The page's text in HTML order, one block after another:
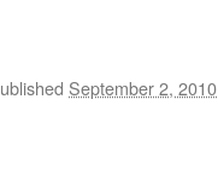
September 2, 2010